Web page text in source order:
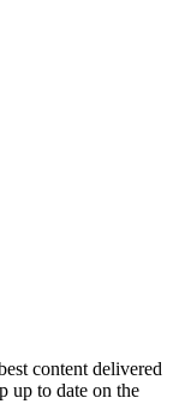
content delivered
up to date on the